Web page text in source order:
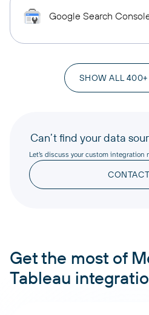
Google Search
SHOW ALL 400+
Can’t find your data
Let’s discuss your custom integration
Get the most of
Tableau